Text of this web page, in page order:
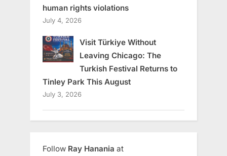
human rights violations
July 4, 2026
Visit Türkiye Without
Leaving Chicago: The
Turkish Festival Returns to
Tinley Park This August
July 3, 2026
Follow Ray Hanania at